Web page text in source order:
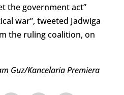
the government act”
war”, tweeted Jadwiga
the ruling coalition, on
Guz/Kancelaria Premiera